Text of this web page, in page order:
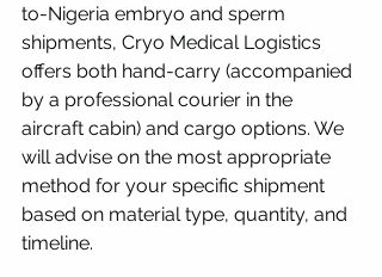
to-Nigeria embryo and sperm
shipments, Cryo Medical Logistics
offers both hand-carry (accompanied
by a professional courier in the
aircraft cabin) and cargo options. We
will advise on the most appropriate
method for your specific shipment
based on material type, quantity, and
timeline.